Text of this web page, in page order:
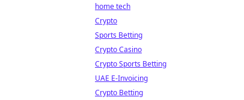
home tech
Crypto
Sports Betting
Crypto Casino
Crypto Sports Betting
UAE E-Invoicing
Crypto Betting